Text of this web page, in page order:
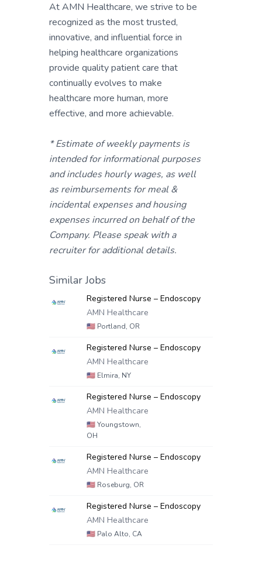
At AMN Healthcare, we strive to be
recognized as the most trusted,
innovative, and influential force in
helping healthcare organizations
provide quality patient care that
continually evolves to make
healthcare more human, more
effective, and more achievable.
* Estimate of weekly payments is
intended for informational purposes
and includes hourly wages, as well
as reimbursements for meal &
incidental expenses and housing
expenses incurred on behalf of the
Company. Please speak with a
recruiter for additional details.
Similar Jobs
Registered Nurse – Endoscopy
AMN Healthcare
🇺🇸 Portland, OR
Registered Nurse – Endoscopy
AMN Healthcare
🇺🇸 Elmira, NY
Registered Nurse – Endoscopy
AMN Healthcare
🇺🇸Youngstown,
OH
Registered Nurse – Endoscopy
AMN Healthcare
🇺🇸 Roseburg, OR
Registered Nurse – Endoscopy
AMN Healthcare
🇺🇸 Palo Alto, CA